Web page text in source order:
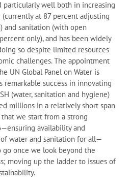
particularly well both in increasing
at 87 percent adjusting
and sanitation (with open
only), and has been widely
so despite limited resources
challenges. The appointment
UN Global Panel on Water is
remarkable success in innovating
(water, sanitation and hygiene)
millions in a relatively short span
we start from a strong
availability and
water and sanitation for all—
once we look beyond the
moving up the ladder to issues of